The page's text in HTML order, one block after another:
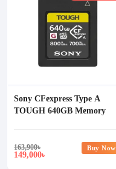
Sony CFexpress Type A
TOUGH 640GB Memory
163,900৳
149,000৳
Buy Now